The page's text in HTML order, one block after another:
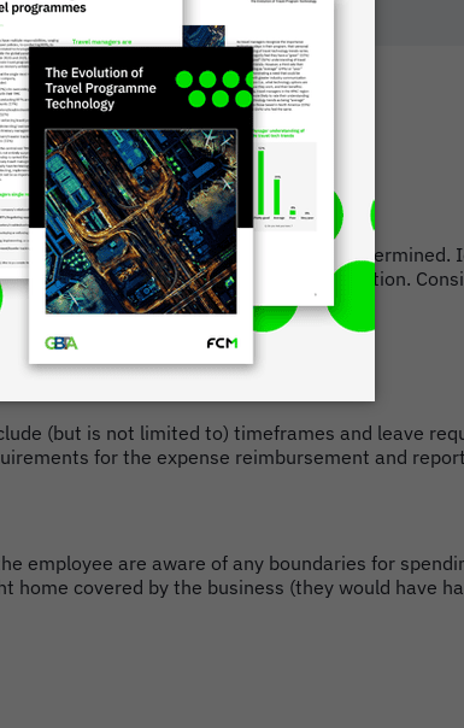
travel time and leisure time is determined.
that reflects poorly on the organisation.
(but is not limited to) timeframes and leave
for the expense reimbursement and
employee are aware of any boundaries for
covered by the business (they would have